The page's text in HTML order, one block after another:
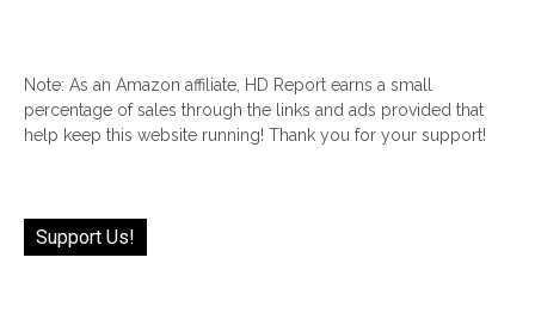
Note: As an Amazon affiliate, HD Report earns a small
percentage of sales through the links and ads provided that
help keep this website running! Thank you for your support!
Support Us!